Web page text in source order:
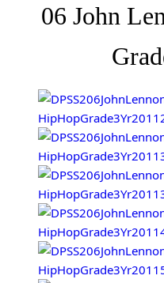
06 John